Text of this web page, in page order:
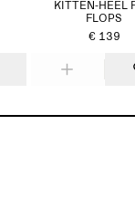
KITTEN-HEEL
FLOPS
€ 139